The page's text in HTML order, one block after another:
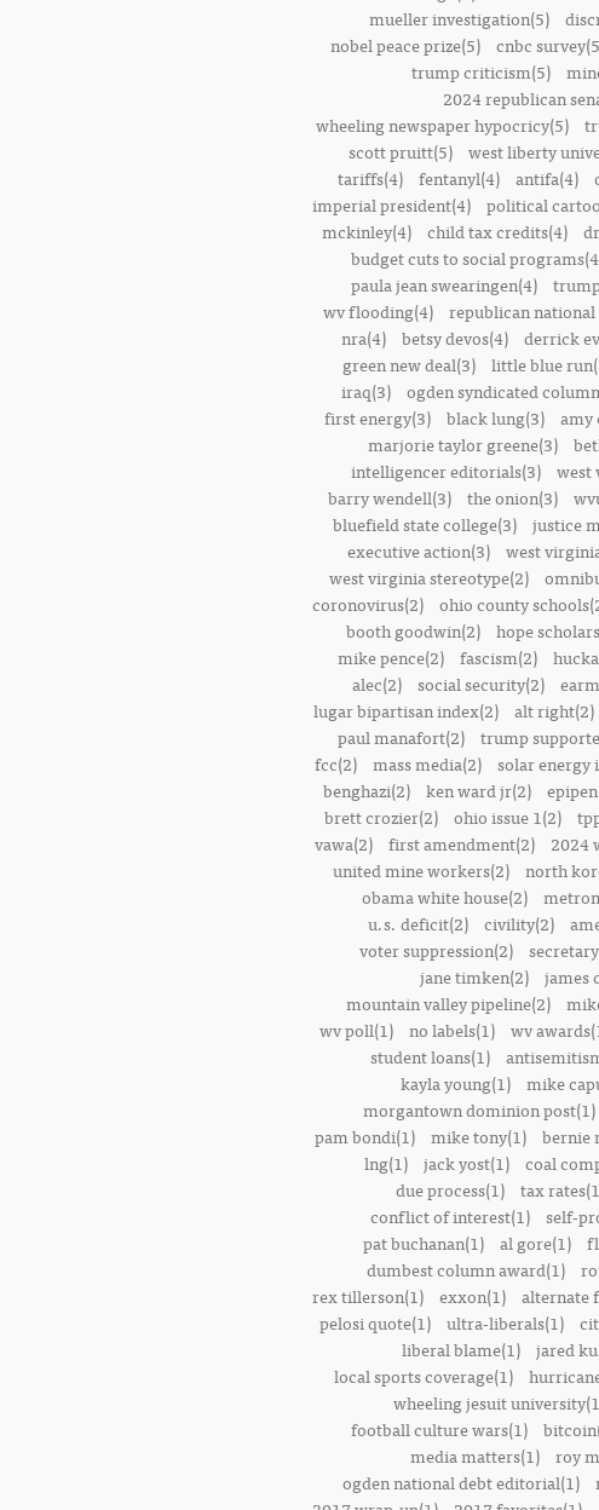
mueller investigation(5)
nobel peace prize(5)
cnbc
trump criticism(5)
2024 republican
wheeling newspaper hypocricy(5)
scott pruitt(5)
west liberty
tariffs(4) fentanyl(4) antifa(4)
imperial president(4) political
mckinley(4)
child tax credits(4)
budget cuts to social
paula jean swearingen(4)
wv flooding(4)
republican
nra(4) betsy devos(4) derrick
green new deal(3)
little blue
iraq(3) ogden syndicated
first energy(3)
black lung(3) amy
marjorie taylor greene(3)
intelligencer editorials(3)
west
barry wendell(3)
the onion(3)
bluefield state college(3)
justice
executive action(3)
west
west virginia stereotype(2)
coronovirus(2) ohio county
booth goodwin(2)
hope
mike pence(2) fascism(2)
alec(2) social security(2)
lugar bipartisan index(2) alt right(2)
paul manafort(2)
trump
fcc(2) mass media(2) solar energy
benghazi(2) ken ward jr(2)
brett crozier(2)
ohio issue 1(2)
vawa(2)
first amendment(2) 2024
united mine workers(2) north
obama white house(2)
u.s. deficit(2) civility(2)
voter suppression(2)
jane timken(2)
james
mountain valley pipeline(2)
wv poll(1) no labels(1) wv
student loans(1)
kayla young(1) mike
morgantown dominion post(1)
pam bondi(1)
mike tony(1) bernie
lng(1) jack yost(1) coal
due process(1)
tax
conflict of interest(1)
self-
pat buchanan(1) al gore(1)
dumbest column award(1)
rex tillerson(1)
exxon(1) alternate
pelosi quote(1)
ultra-liberals(1)
liberal blame(1)
jared
local sports coverage(1)
wheeling jesuit
football culture wars(1)
media matters(1)
roy
ogden national debt editorial(1)